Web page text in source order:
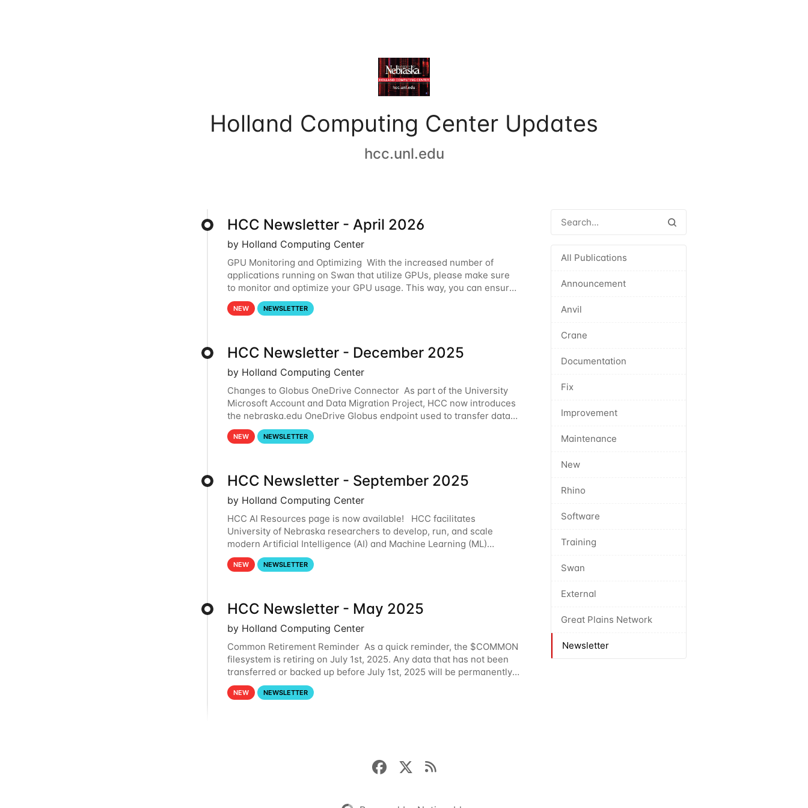
Holland Computing Center Updates
hcc.unl.edu
All Publications
Announcement
Anvil
Crane
Documentation
Fix
Improvement
Maintenance
New
Rhino
Software
Training
Swan
External
Great Plains Network
Newsletter
HCC Newsletter - April 2026
by Holland Computing Center
GPU Monitoring and Optimizing With the increased number of
applications running on Swan that utilize GPUs, please make sure
to monitor and optimize your GPU usage. This way, you can ensure
that the resources you are requesting are being
NEW NEWSLETTER
HCC Newsletter - December 2025
by Holland Computing Center
Changes to Globus OneDrive Connector As part of the University
Microsoft Account and Data Migration Project, HCC now introduces
the nebraska.edu OneDrive Globus endpoint used to transfer data
to and from your nebraska.edu OneDrive account
NEW NEWSLETTER
HCC Newsletter - September 2025
by Holland Computing Center
HCC AI Resources page is now available! HCC facilitates
University of Nebraska researchers to develop, run, and scale
modern Artificial Intelligence (AI) and Machine Learning (ML)
workflows. For more information on the AI/ML
NEW NEWSLETTER
HCC Newsletter - May 2025
by Holland Computing Center
Common Retirement Reminder As a quick reminder, the $COMMON
filesystem is retiring on July 1st, 2025. Any data that has not been
transferred or backed up before July 1st, 2025 will be permanently
lost. Please note that HCC will not
NEW NEWSLETTER